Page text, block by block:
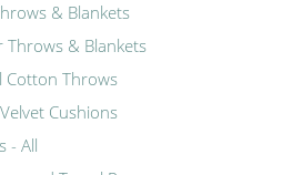
& Blankets
Throws & Blankets
Cotton Throws
Cushions
- All